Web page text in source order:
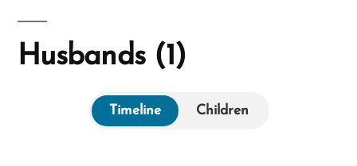
Husbands (1)
Timeline Children